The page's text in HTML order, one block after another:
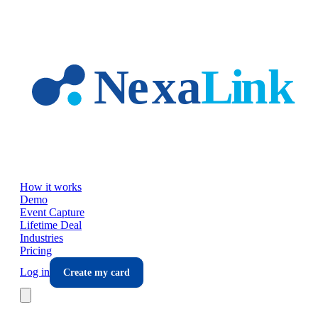
How it works
Demo
Event Capture
Lifetime Deal
Industries
Pricing
Log in
Create my card